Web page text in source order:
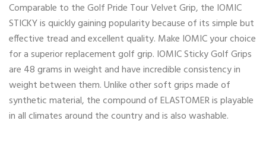
Comparable to the Golf Pride Tour Velvet Grip, the IOMIC
STICKY is quickly gaining popularity because of its simple but
effective tread and excellent quality. Make IOMIC your choice
for a superior replacement golf grip. IOMIC Sticky Golf Grips
are 48 grams in weight and have incredible consistency in
weight between them. Unlike other soft grips made of
synthetic material, the compound of ELASTOMER is playable
in all climates around the country and is also washable.